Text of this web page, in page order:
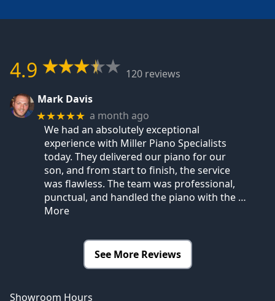
4.9
120 reviews
Mark Davis
★★★★★ a month ago
We had an absolutely exceptional
experience with Miller Piano Specialists
today. They delivered our piano for our
son, and from start to finish, the service
was flawless. The team was professional,
punctual, and handled the piano with the …
More
See More Reviews
Showroom Hours